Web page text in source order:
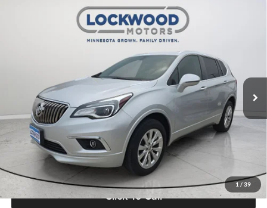
1 / 39
Buick EnvisionEssence
Stock:30016 Model:4XZ26
Available For Sale 91,014 mi
Less
Internet Price
$14,718
This price includes a $1,000 finance rebate. Vehicle MUST be financed
by Lockwood Motors or finance rebate will be forfeited back to dealer!
No penalty for early payoff. OAC. Average APR 7.9%. Not everyone
qualifies.
Click To Call
Compare Vehicle